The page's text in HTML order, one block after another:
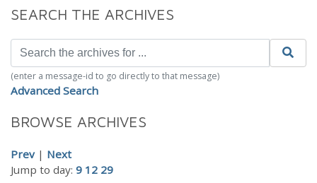
SEARCH THE ARCHIVES
(enter a message-id to go directly to that message)
Advanced Search
BROWSE ARCHIVES
Prev| Next
Jump to day: 9 12 29